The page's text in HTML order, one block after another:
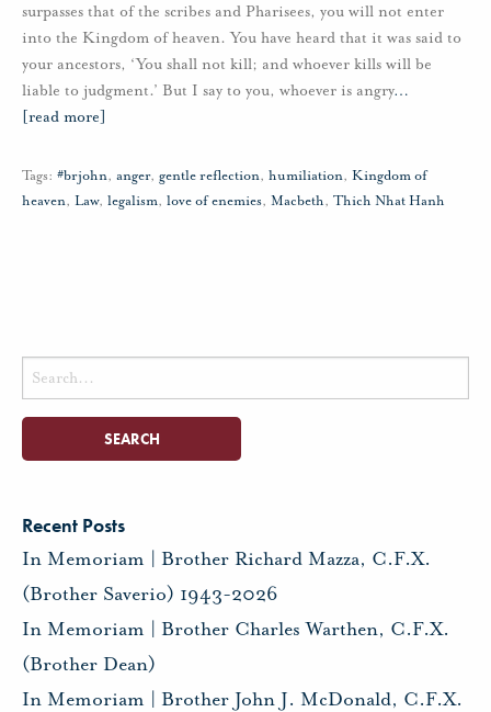
surpasses that of the scribes and Pharisees, you will not enter
into the Kingdom of heaven. You have heard that it was said to
your ancestors, ‘You shall not kill; and whoever kills will be
liable to judgment.’ But I say to you, whoever is angry…
[read more]
Tags: #brjohn, anger, gentle reflection, humiliation, Kingdom of
heaven, Law, legalism, love of enemies, Macbeth, Thich Nhat Hanh
Search
for:
Recent Posts
In Memoriam | Brother Richard Mazza, C.F.X.
(Brother Saverio) 1943-2026
In Memoriam | Brother Charles Warthen, C.F.X.
(Brother Dean)
In Memoriam | Brother John J. McDonald, C.F.X.